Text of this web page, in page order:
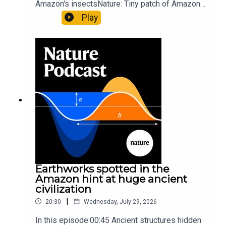
Amazon's insectsNature: Tiny patch of Amazon
likely holds 40,000 insect species — many new to
science07:31 The orcas that exploded a
so hard it explodes may be playing gameTiktok:
Orcas vs sunfishSubscribe to Nature Briefing, an
unmissable daily round-up of science news,
opinion and analysis free in your inbox every
weekday.
Play
Earthworks spotted in the
Amazon hint at huge ancient
civilization
20:30 | Wednesday, July 29, 2026
In this episode:00:45 Ancient structures hidden